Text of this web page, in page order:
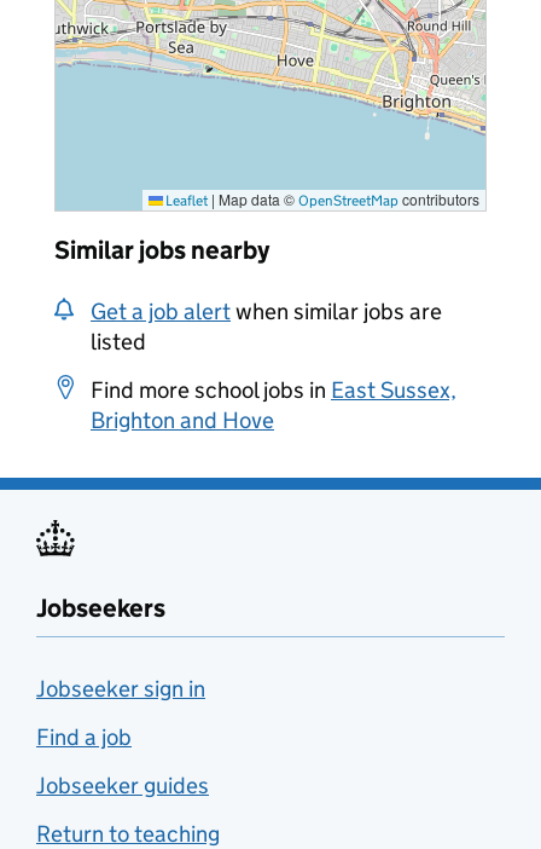
Leaflet | Map data © OpenStreetMap contributors
Similar jobs nearby
Get a job alertwhen similar jobs are
listed
Find more school jobs in East Sussex,
Brighton and Hove
Jobseekers
Jobseeker sign in
Find a job
Jobseeker guides
Return to teaching